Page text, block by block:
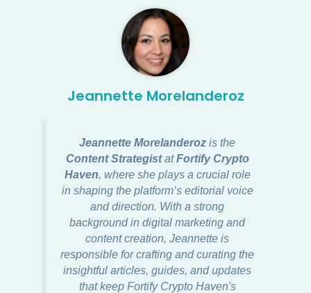
Jeannette Morelanderoz
Jeannette Morelanderoz is the
Content StrategistatFortify Crypto
Haven, where she plays a crucial role
in shaping the platform’s editorial voice
and direction. With a strong
background in digital marketing and
content creation, Jeannette is
responsible for crafting and curating the
insightful articles, guides, and updates
that keep Fortify Crypto Haven's